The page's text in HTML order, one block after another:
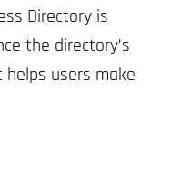
Directory is
the directory’s
users make